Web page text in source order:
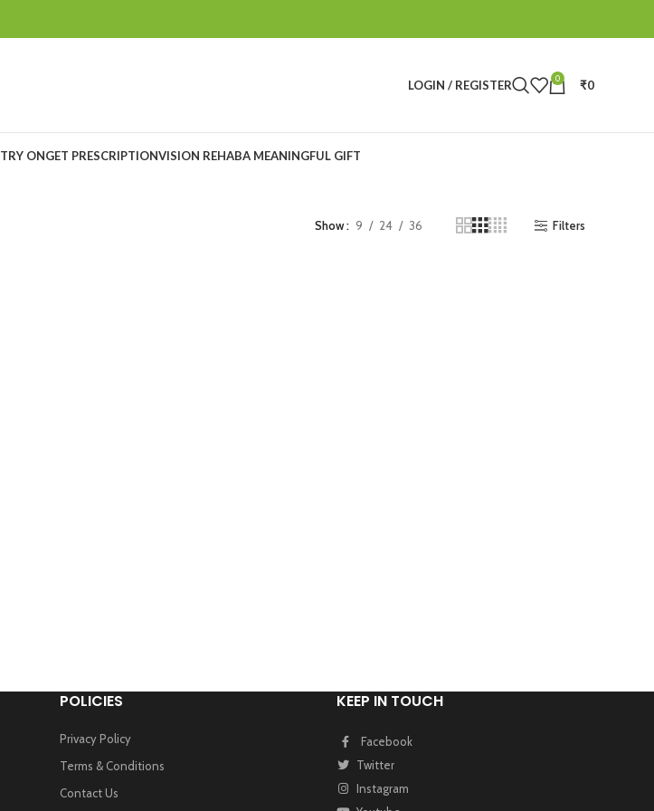
LOGIN / REGISTER 0 ₹0
TRY ONGET PRESCRIPTIONVISION REHABA MEANINGFUL GIFT
Show 9 24 36 Filters
POLICIES
Privacy Policy
Terms & Conditions
Contact Us
KEEP IN TOUCH
Facebook
Twitter
Instagram